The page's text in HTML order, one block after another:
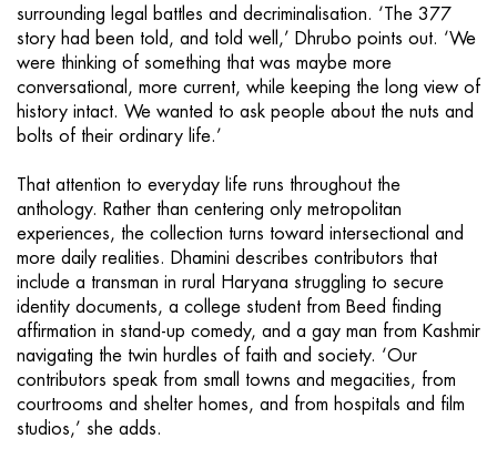
surrounding legal battles and decriminalisation. ‘The 377
story had been told, and told well,’ Dhrubo points out. ‘We
were thinking of something that was maybe more
conversational, more current, while keeping the long view of
history intact. We wanted to ask people about the nuts and
bolts of their ordinary life.’
That attention to everyday life runs throughout the
anthology. Rather than centering only metropolitan
experiences, the collection turns toward intersectional and
more daily realities. Dhamini describes contributors that
include a transman in rural Haryana struggling to secure
identity documents, a college student from Beed finding
affirmation in stand-up comedy, and a gay man from Kashmir
navigating the twin hurdles of faith and society. ‘Our
contributors speak from small towns and megacities, from
courtrooms and shelter homes, and from hospitals and film
studios,’ she adds.